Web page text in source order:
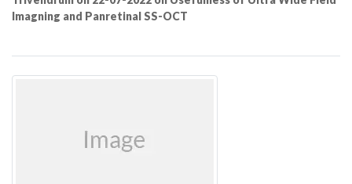
Imagning and Panretinal SS-OCT